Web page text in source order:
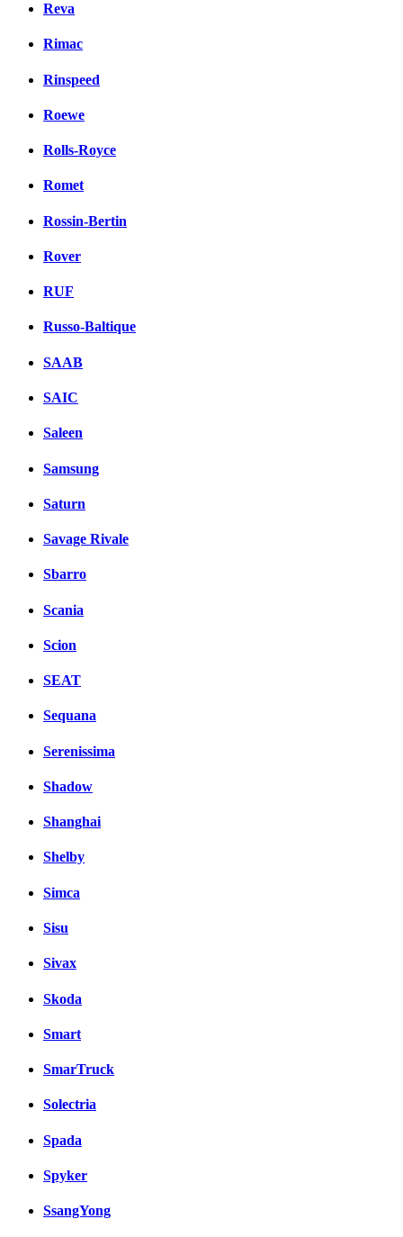
Reva
Rimac
Rinspeed
Roewe
Rolls-Royce
Romet
Rossin-Bertin
Rover
RUF
Russo-Baltique
SAAB
SAIC
Saleen
Samsung
Saturn
Savage Rivale
Sbarro
Scania
Scion
SEAT
Sequana
Serenissima
Shadow
Shanghai
Shelby
Simca
Sisu
Sivax
Skoda
Smart
SmarTruck
Solectria
Spada
Spyker
SsangYong